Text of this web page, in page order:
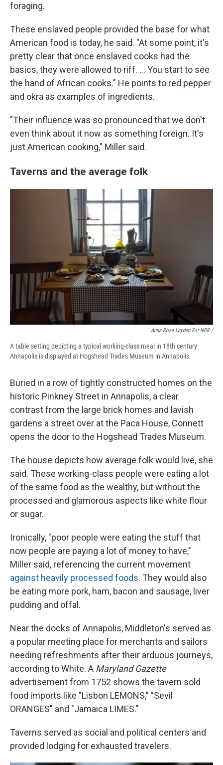
foraging.
These enslaved people provided the base for what
American food is today, he said. "At some point, it's
pretty clear that once enslaved cooks had the
basics, they were allowed to riff. … You start to see
the hand of African cooks." He points to red pepper
and okra as examples of ingredients.
"Their influence was so pronounced that we don't
even think about it now as something foreign. It's
just American cooking," Miller said.
Taverns and the average folk
Anna Rose Layden For NPR /
A table setting depicting a typical working-class meal in 18th century
Annapolis is displayed at Hogshead Trades Museum in Annapolis.
Buried in a row of tightly constructed homes on the
historic Pinkney Street in Annapolis, a clear
contrast from the large brick homes and lavish
gardens a street over at the Paca House, Connett
opens the door to the Hogshead Trades Museum.
The house depicts how average folk would live, she
said. These working-class people were eating a lot
of the same food as the wealthy, but without the
processed and glamorous aspects like white flour
or sugar.
Ironically, "poor people were eating the stuff that
now people are paying a lot of money to have,"
Miller said, referencing the current movement
against heavily processed foods. They would also
be eating more pork, ham, bacon and sausage, liver
pudding and offal.
Near the docks of Annapolis, Middleton's served as
a popular meeting place for merchants and sailors
needing refreshments after their arduous journeys,
according to White. A Maryland Gazette
advertisement from 1752 shows the tavern sold
food imports like "Lisbon LEMONS," "Sevil
ORANGES" and "Jamaica LIMES."
Taverns served as social and political centers and
provided lodging for exhausted travelers.